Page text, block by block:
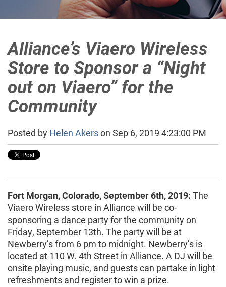
Alliance’s Viaero Wireless
Store to Sponsor a “Night
out on Viaero” for the
Community
Posted by Helen Akerson Sep 6, 2019 4:23:00 PM
Fort Morgan, Colorado, September 6th, 2019: The
Viaero Wireless store in Alliance will be co-
sponsoring a dance party for the community on
Friday, September 13th. The party will be at
Newberry’s from 6 pm to midnight. Newberry’s is
located at 110 W. 4th Street in Alliance. A DJ will be
onsite playing music, and guests can partake in light
refreshments and register to win a prize.